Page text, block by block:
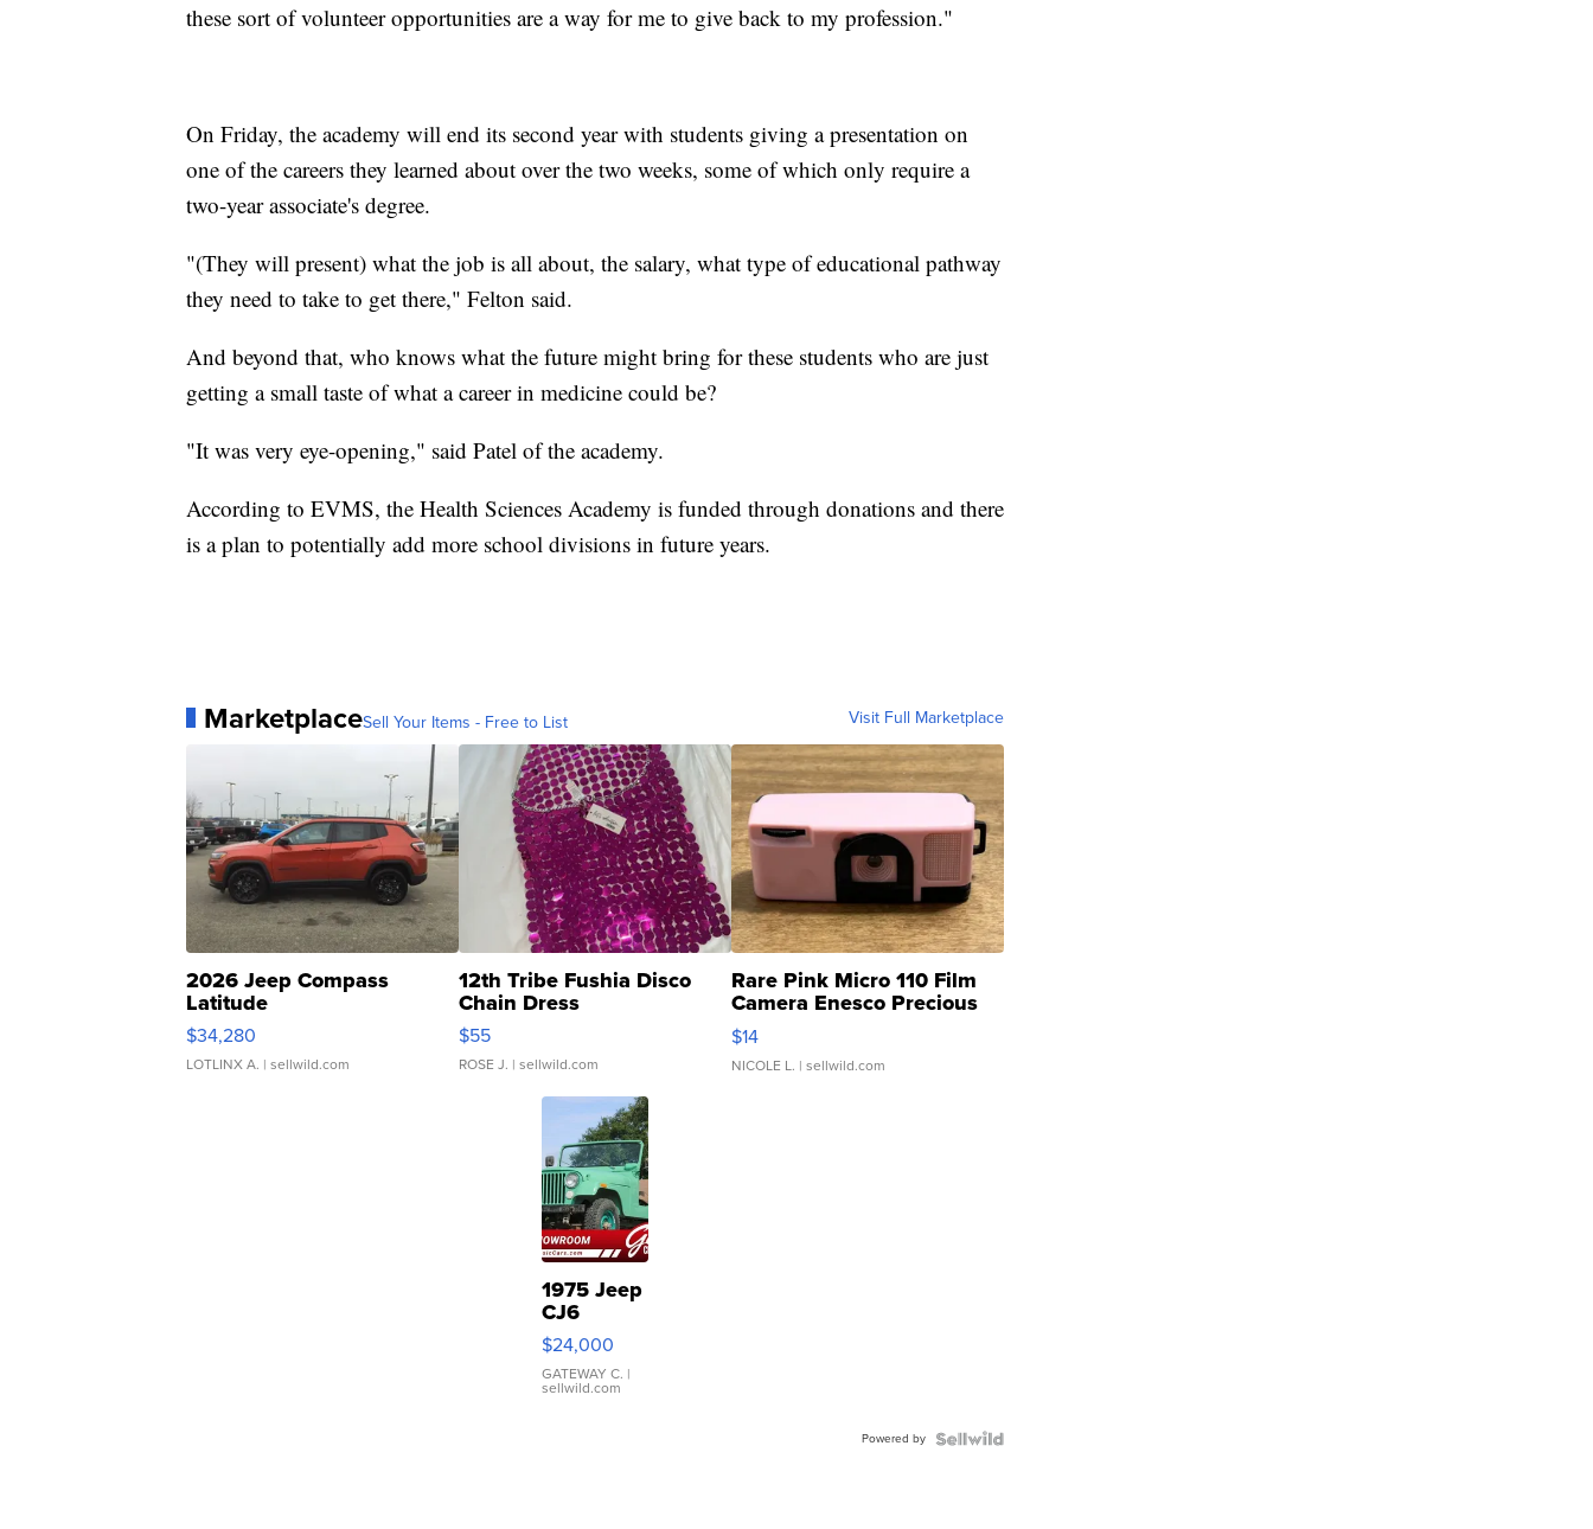
these sort of volunteer opportunities are a way for me to give back to my profession."
On Friday, the academy will end its second year with students giving a presentation on
one of the careers they learned about over the two weeks, some of which only require a
two-year associate's degree.
"(They will present) what the job is all about, the salary, what type of educational pathway
they need to take to get there," Felton said.
And beyond that, who knows what the future might bring for these students who are just
getting a small taste of what a career in medicine could be?
"It was very eye-opening," said Patel of the academy.
According to EVMS, the Health Sciences Academy is funded through donations and there
is a plan to potentially add more school divisions in future years.
MarketplaceSell Your Items - Free to List Visit Full Marketplace
2026 Jeep Compass
Latitude
$34,280
LOTLINX A. | sellwild.com
12th Tribe Fushia Disco
Chain Dress
$55
ROSE J. | sellwild.com
Rare Pink Micro 110 Film
Camera Enesco Precious
Moments TD4
$14
NICOLE L. | sellwild.com
1975 Jeep
CJ6
$24,000
GATEWAY C. |
sellwild.com
Powered by